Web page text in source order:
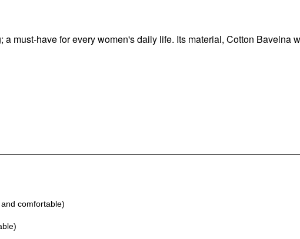
must-have for every women's daily life. Its material, Cotton Bavelna
comfortable)